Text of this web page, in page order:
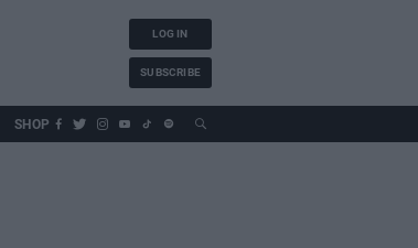
LOG IN
SUBSCRIBE
SHOP